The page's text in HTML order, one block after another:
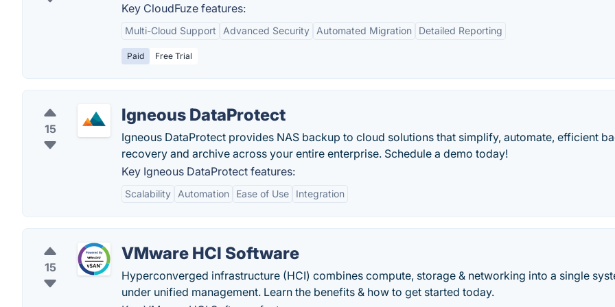
Key CloudFuze features:
Multi-Cloud Support Advanced Security Automated Migration Detailed Reporting
Paid Free Trial
15
Igneous DataProtect
Igneous DataProtect provides NAS backup to cloud solutions that simplify, automate, efficient
recovery and archive across your entire enterprise. Schedule a demo today!
Key Igneous DataProtect features:
Scalability Automation Ease of Use Integration
15
VMware HCI Software
Hyperconverged infrastructure (HCI) combines compute, storage & networking into a single
under unified management. Learn the benefits & how to get started today.